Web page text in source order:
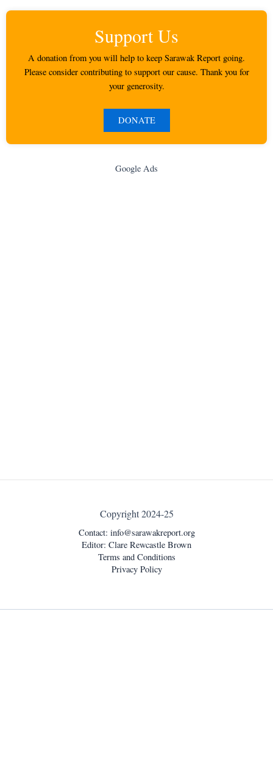
Support Us
A donation from you will help to keep Sarawak Report going.
Please consider contributing to support our cause. Thank you for
your generosity.
DONATE
Google Ads
Copyright 2024-25
Contact: info@sarawakreport.org
Editor: Clare Rewcastle Brown
Terms and Conditions
Privacy Policy